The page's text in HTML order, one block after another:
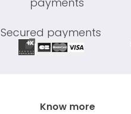
Secured payments
Know more